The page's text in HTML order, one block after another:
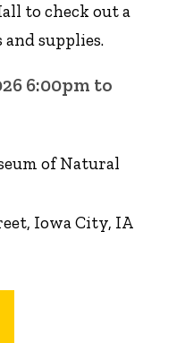
to check out a
supplies.
6:00pm to
of Natural
Iowa City, IA